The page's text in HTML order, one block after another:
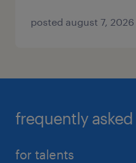
posted august 7, 2026
frequently
for talents